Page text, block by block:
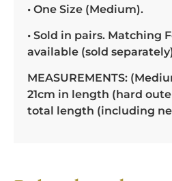
• One Size (Medium).
• Sold in pairs. Matching
available (sold
MEASUREMENTS:
21cm in length (hard
total length (including